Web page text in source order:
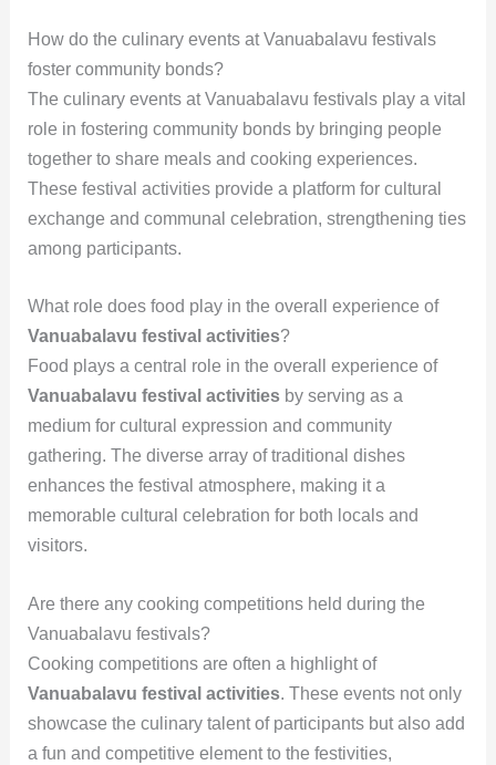
How do the culinary events at Vanuabalavu festivals
foster community bonds?
The culinary events at Vanuabalavu festivals play a vital
role in fostering community bonds by bringing people
together to share meals and cooking experiences.
These festival activities provide a platform for cultural
exchange and communal celebration, strengthening ties
among participants.
What role does food play in the overall experience of
Vanuabalavu festival activities?
Food plays a central role in the overall experience of
Vanuabalavu festival activitiesby serving as a
medium for cultural expression and community
gathering. The diverse array of traditional dishes
enhances the festival atmosphere, making it a
memorable cultural celebration for both locals and
visitors.
Are there any cooking competitions held during the
Vanuabalavu festivals?
Cooking competitions are often a highlight of
Vanuabalavu festival activities. These events not only
showcase the culinary talent of participants but also add
a fun and competitive element to the festivities,